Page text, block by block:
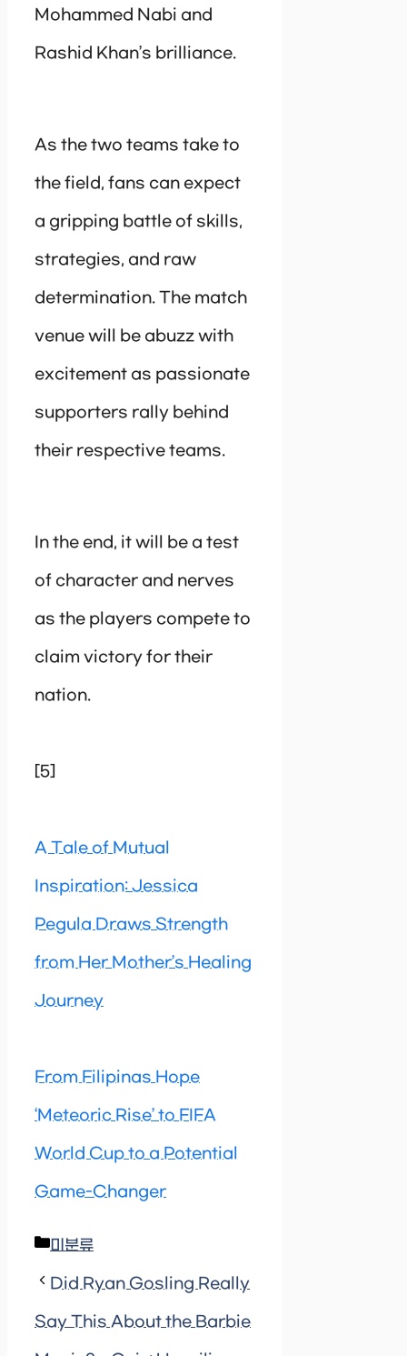
Mohammed Nabi and
Rashid Khan’s brilliance.
As the two teams take to
the field, fans can expect
a gripping battle of skills,
strategies, and raw
determination. The match
venue will be abuzz with
excitement as passionate
supporters rally behind
their respective teams.
In the end, it will be a test
of character and nerves
as the players compete to
claim victory for their
nation.
[5]
A Tale of Mutual
Inspiration: Jessica
Pegula Draws Strength
from Her Mother’s Healing
Journey
From Filipinas Hope
‘Meteoric Rise’ to FIFA
World Cup to a Potential
Game-Changer
Categories
미분류
Did Ryan Gosling Really
Say This About the Barbie